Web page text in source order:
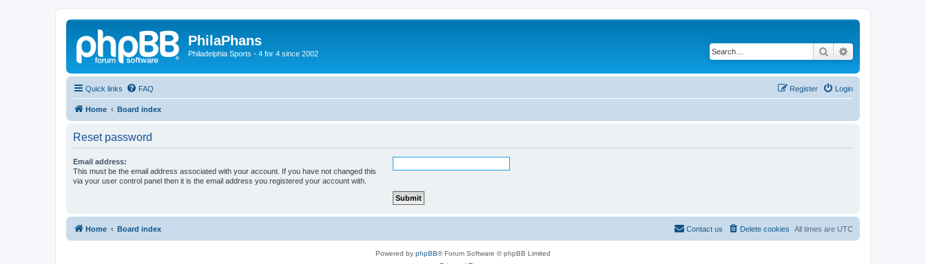
PhilaPhans
Philadelphia Sports - 4 for 4 since 2002 Search
Quick links FAQ Login
Register
Home Board index
Reset password
Email address:
This must be the email address associated with your account. If you have not changed this
via your user control panel then it is the email address you registered your account with.
Home Board index All times are UTC
Delete cookies
Contact us
Powered by phpBB® Forum Software © phpBB Limited